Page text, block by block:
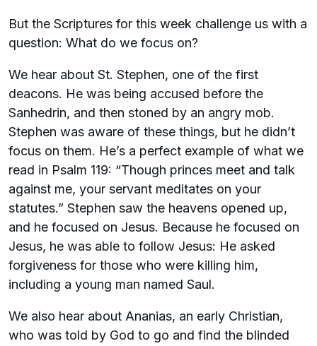
But the Scriptures for this week challenge us with a
question: What do we focus on?
We hear about St. Stephen, one of the first
deacons. He was being accused before the
Sanhedrin, and then stoned by an angry mob.
Stephen was aware of these things, but he didn’t
focus on them. He’s a perfect example of what we
read in Psalm 119: “Though princes meet and talk
against me, your servant meditates on your
statutes.” Stephen saw the heavens opened up,
and he focused on Jesus. Because he focused on
Jesus, he was able to follow Jesus: He asked
forgiveness for those who were killing him,
including a young man named Saul.
We also hear about Ananias, an early Christian,
who was told by God to go and find the blinded